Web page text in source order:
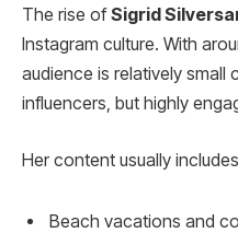
The rise ofSigrid
Instagram culture. With
audience is relatively small
influencers, but highly
Her content usually
Beach vacations and